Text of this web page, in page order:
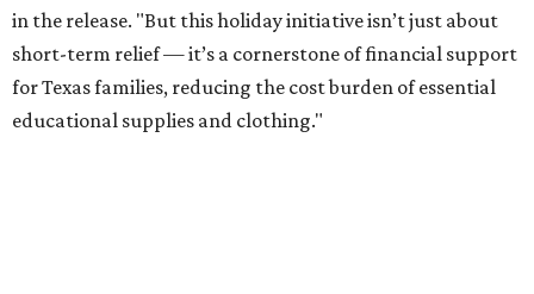
in the release. "But this holiday initiative isn’t just about
short-term relief — it’s a cornerstone of financial support
for Texas families, reducing the cost burden of essential
educational supplies and clothing."